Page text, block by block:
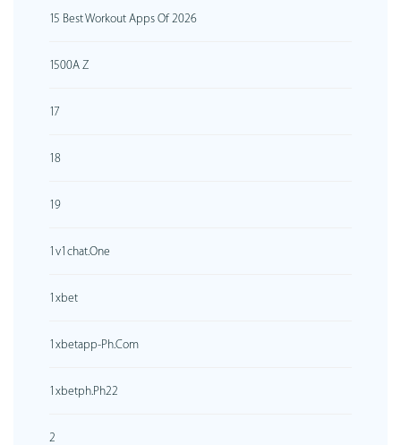
15 Best Workout Apps Of 2026
1500A Z
17
18
19
1v1chat.one
1xbet
1xbetapp-Ph.com
1xbetph.ph22
2